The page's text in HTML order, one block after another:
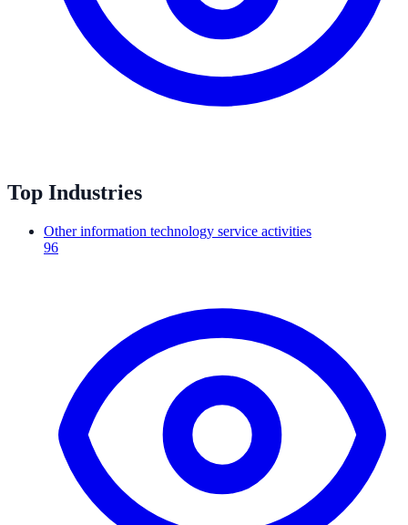
Top Industries
Other information technology service activities
96